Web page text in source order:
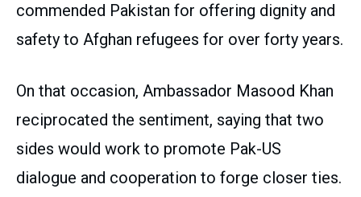
commended Pakistan for offering dignity and
safety to Afghan refugees for over forty years.
On that occasion, Ambassador Masood Khan
reciprocated the sentiment, saying that two
sides would work to promote Pak-US
dialogue and cooperation to forge closer ties.